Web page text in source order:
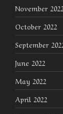
November
October 2022
September
June 2022
May 2022
April 2022